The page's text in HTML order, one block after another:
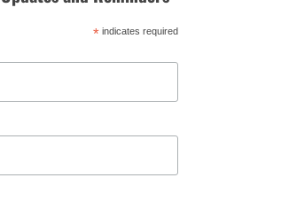
*indicates required